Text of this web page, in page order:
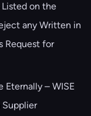
on the
any Written in
Request for
– WISE